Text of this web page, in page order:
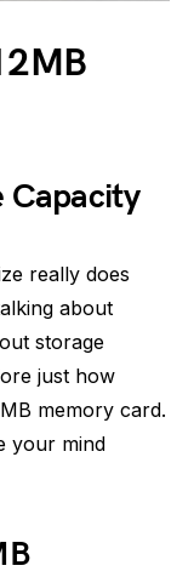
Capacity
really does
about
storage
just how
memory card.
your mind